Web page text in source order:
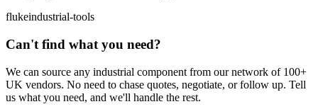
flukeindustrial-tools
Can't find what you need?
We can source any industrial component from our network of 100+
UK vendors. No need to chase quotes, negotiate, or follow up. Tell
us what you need, and we'll handle the rest.